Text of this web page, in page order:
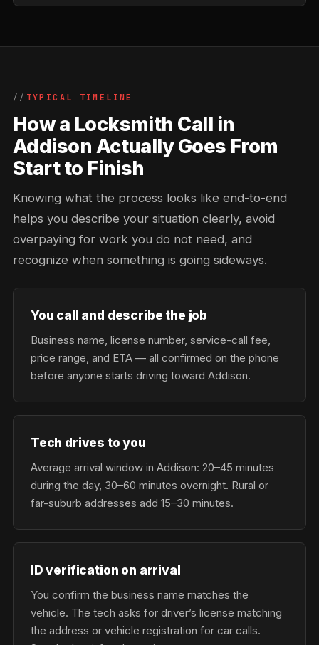
TYPICAL TIMELINE
How a Locksmith Call in
Addison Actually Goes From
Start to Finish
Knowing what the process looks like end-to-end
helps you describe your situation clearly, avoid
overpaying for work you do not need, and
recognize when something is going sideways.
You call and describe the job
Business name, license number, service-call fee,
price range, and ETA — all confirmed on the phone
before anyone starts driving toward Addison.
Tech drives to you
Average arrival window in Addison: 20–45 minutes
during the day, 30–60 minutes overnight. Rural or
far-suburb addresses add 15–30 minutes.
ID verification on arrival
You confirm the business name matches the
vehicle. The tech asks for driver’s license matching
the address or vehicle registration for car calls.